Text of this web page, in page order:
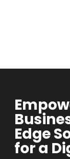
Edge
for a